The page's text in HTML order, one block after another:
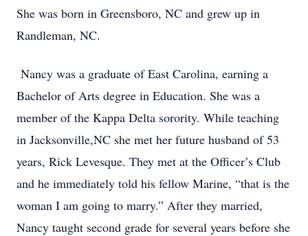
She was born in Greensboro, NC and grew up in
Randleman, NC.
Nancy was a graduate of East Carolina, earning a
Bachelor of Arts degree in Education. She was a
member of the Kappa Delta sorority. While teaching
in Jacksonville,NC she met her future husband of 53
years, Rick Levesque. They met at the Officer’s Club
and he immediately told his fellow Marine, “that is the
woman I am going to marry.” After they married,
Nancy taught second grade for several years before she